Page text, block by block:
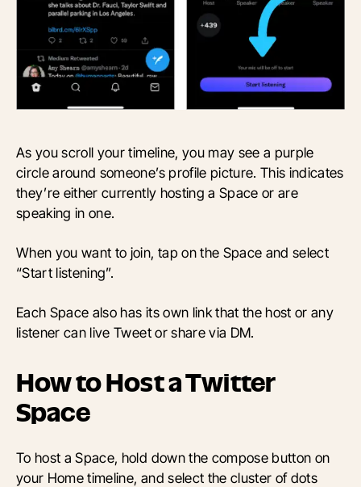
As you scroll your timeline, you may see a purple
circle around someone’s profile picture. This indicates
they’re either currently hosting a Space or are
speaking in one.
When you want to join, tap on the Space and select
“Start listening”.
Each Space also has its own link that the host or any
listener can live Tweet or share via DM.
How to Host a Twitter
Space
To host a Space, hold down the compose button on
your Home timeline, and select the cluster of dots